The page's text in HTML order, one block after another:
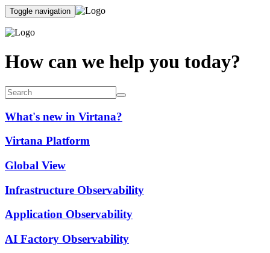
Toggle navigation
How can we help you today?
What's new in Virtana?
Virtana Platform
Global View
Infrastructure Observability
Application Observability
AI Factory Observability